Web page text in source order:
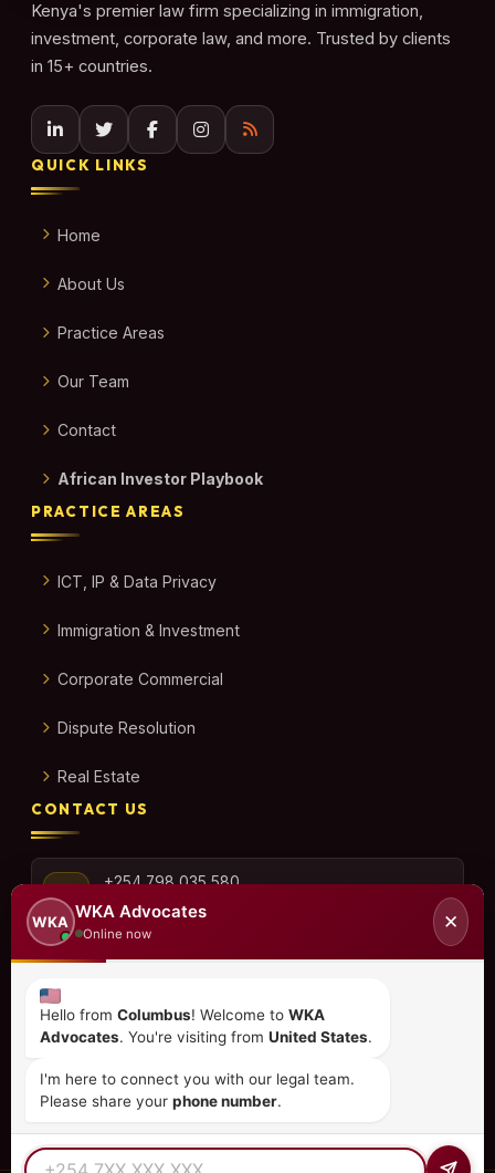
Kenya's premier law firm specializing in immigration,
investment, corporate law, and more. Trusted by clients
in 15+ countries.
QUICK LINKS
Home
About Us
Practice Areas
Our Team
Contact
African Investor Playbook
PRACTICE AREAS
ICT, IP & Data Privacy
Immigration & Investment
Corporate Commercial
Dispute Resolution
Real Estate
CONTACT US
+254 798 035 580
info@wka.co.ke
6th Floor, Suite No. 35,
City Park Drive, Parklands
WKA
WKA Advocates
Online now
✕
Hello from Columbus! Welcome to WKA
Advocates. You're visiting from United States.
I'm here to connect you with our legal team.
Please share your phone number.